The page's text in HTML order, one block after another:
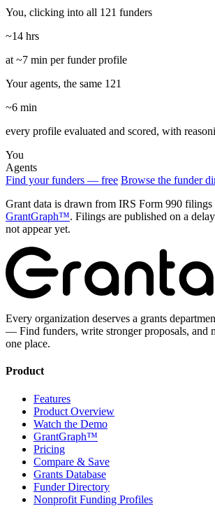
You, clicking into all 121 funders
~14 hrs
at ~7 min per funder profile
Your agents, the same 121
~6 min
every profile evaluated and scored, with
You
Agents
Find your funders — free Browse the funder
Grant data is drawn from IRS Form 990 filings
GrantGraph™. Filings are published on a
not appear yet.
Every organization deserves a grants
— Find funders, write stronger proposals, and
one place.
Product
Features
Product Overview
Watch the Demo
GrantGraph™
Pricing
Compare & Save
Grants Database
Funder Directory
Nonprofit Funding Profiles